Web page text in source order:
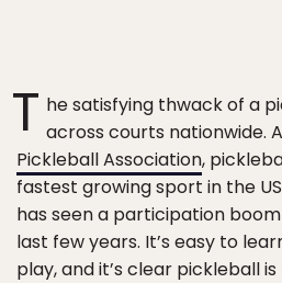
T he satisfying thwack of a
across courts nationwide.
Pickleball Association,
fastest growing sport in the
has seen a participation
last few years. It’s easy to
play, and it’s clear pickleball